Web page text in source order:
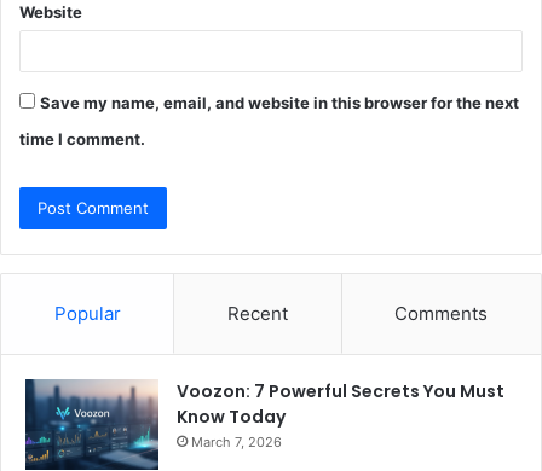
Website
Save my name, email, and website in this browser for the next
time I comment.
Popular Recent Comments
Voozon: 7 Powerful Secrets You Must
Know Today
March 7, 2026